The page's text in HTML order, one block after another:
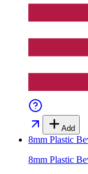
Add
8mm Plastic
8mm Plastic